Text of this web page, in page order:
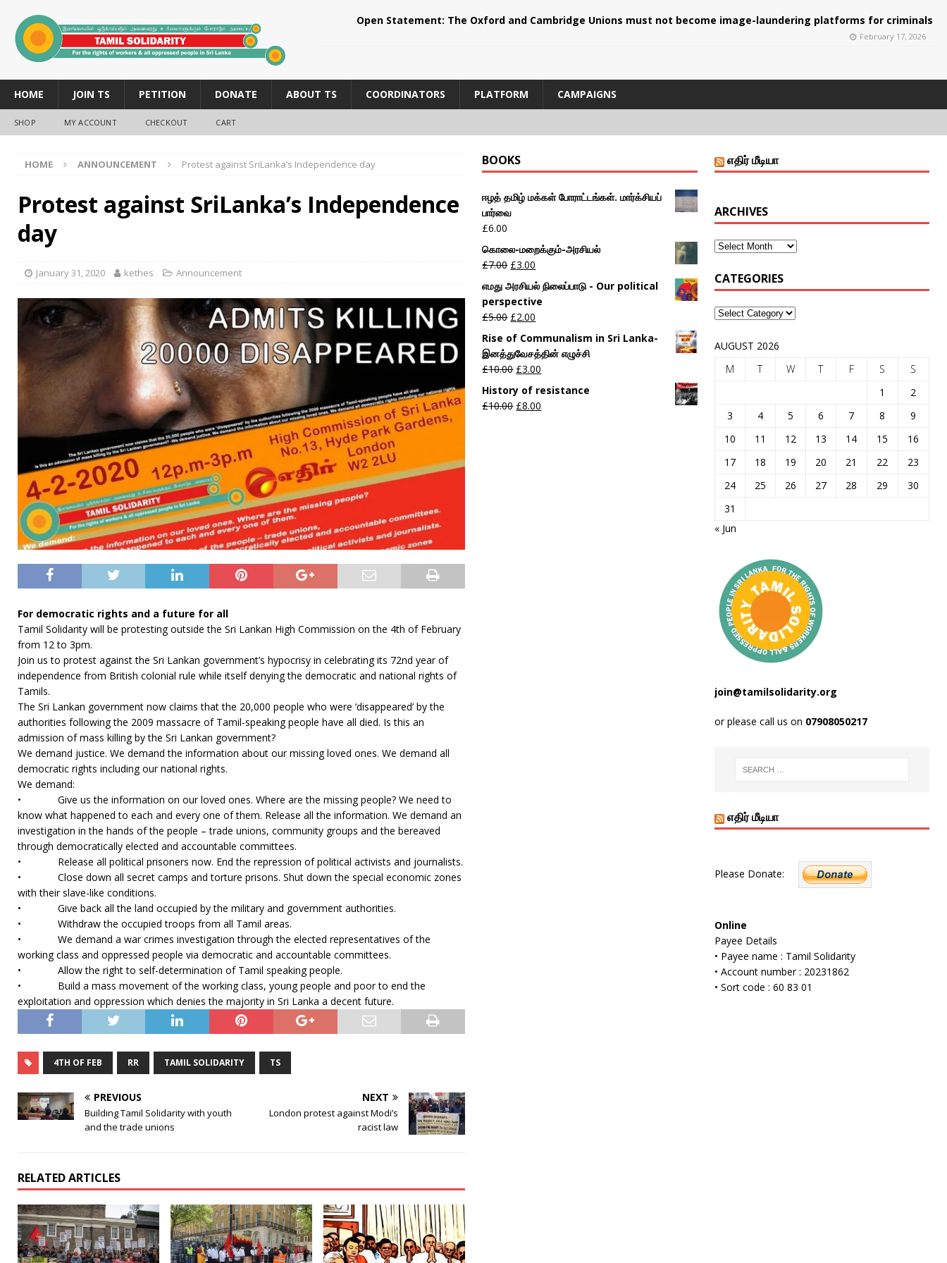
Open Statement: The Oxford and Cambridge Unions must not become image-laundering platforms for criminals
February 17, 2026
HOME JOIN TS PETITION DONATE ABOUT TS COORDINATORS PLATFORM CAMPAIGNS
SHOP MY ACCOUNT CHECKOUT CART
HOME ANNOUNCEMENT Protest against SriLanka’s Independence day
Protest against SriLanka’s Independence
day
January 31, 2020 kethes Announcement
For democratic rights and a future for all
Tamil Solidarity will be protesting outside the Sri Lankan High Commission on the 4th of February
from 12 to 3pm.
Join us to protest against the Sri Lankan government’s hypocrisy in celebrating its 72nd year of
independence from British colonial rule while itself denying the democratic and national rights of
Tamils.
The Sri Lankan government now claims that the 20,000 people who were ‘disappeared’ by the
authorities following the 2009 massacre of Tamil-speaking people have all died. Is this an
admission of mass killing by the Sri Lankan government?
We demand justice. We demand the information about our missing loved ones. We demand all
democratic rights including our national rights.
We demand:
• Give us the information on our loved ones. Where are the missing people? We need to
know what happened to each and every one of them. Release all the information. We demand an
investigation in the hands of the people – trade unions, community groups and the bereaved
through democratically elected and accountable committees.
• Release all political prisoners now. End the repression of political activists and journalists.
• Close down all secret camps and torture prisons. Shut down the special economic zones
with their slave-like conditions.
• Give back all the land occupied by the military and government authorities.
• Withdraw the occupied troops from all Tamil areas.
• We demand a war crimes investigation through the elected representatives of the
working class and oppressed people via democratic and accountable committees.
• Allow the right to self-determination of Tamil speaking people.
• Build a mass movement of the working class, young people and poor to end the
exploitation and oppression which denies the majority in Sri Lanka a decent future.
4TH OF FEB RR TAMIL SOLIDARITY TS
PREVIOUS
Building Tamil Solidarity with youth
and the trade unions
NEXT
London protest against Modi’s
racist law
RELATED ARTICLES
BOOKS
ஈழத் தமிழ் மக்கள் போராட்டங்கள். மார்க்சியப்
பார்வை
£6.00
கொலை-மறைக்கும்-அரசியல்
£7.00 £3.00
எமது அரசியல் நிலைப்பாடு - Our political
perspective
£5.00 £2.00
Rise of Communalism in Sri Lanka-
இனத்துவேசத்தின் எழுச்சி
£10.00 £3.00
History of resistance
£10.00 £8.00
எதிர் மீடியா
ARCHIVES
CATEGORIES
AUGUST 2026
M
T W T F S
S
1
2
3
4 5 6 7 8
9
10
11 12 13 14 15
16
17
18 19 20 21 22
23
24
25 26 27 28 29
30
31
« Jun
join@tamilsolidarity.org
or please call us on 07908050217
எதிர் மீடியா
Please Donate:
Online
Payee Details
• Payee name : Tamil Solidarity
• Account number : 20231862
• Sort code : 60 83 01